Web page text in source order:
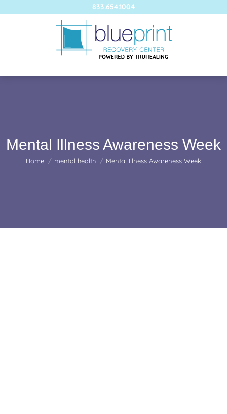
833.654.1004
Mental Illness Awareness Week
You are here:
Home mental health Mental Illness Awareness Week